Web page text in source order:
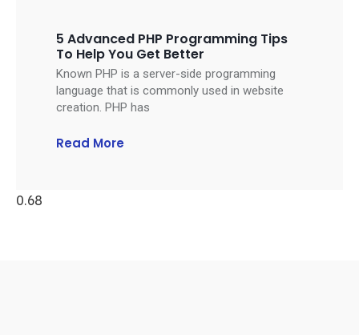
5 Advanced PHP Programming Tips
To Help You Get Better
Known PHP is a server-side programming
language that is commonly used in website
creation. PHP has
Read More